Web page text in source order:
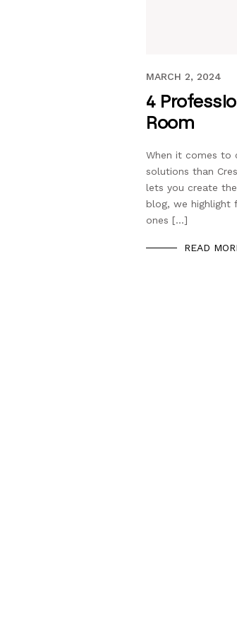
SEPTEMBER 26,
MARCH 2, 2024
4
Room
When it comes to
solutions than
lets you create
blog, we highlight
ones […]
READ